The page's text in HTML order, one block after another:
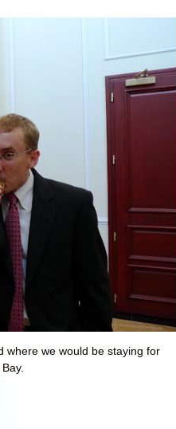
where we would be staying for